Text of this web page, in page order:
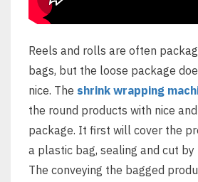
Reels and rolls are often
bags, but the loose package
nice. The shrink wrapping
the round products with nice
package. It first will cover the
a plastic bag, sealing and cut
The conveying the bagged